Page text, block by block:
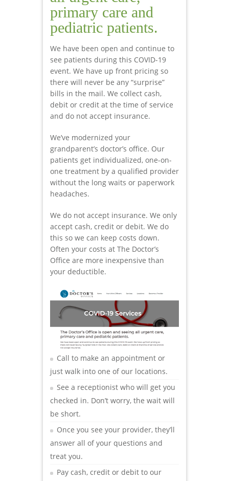
primary care and
pediatric patients.
We have been open and continue to
see patients during this COVID-19
event. We have up front pricing so
there will never be any “surprise”
bills in the mail. We collect cash,
debit or credit at the time of service
and do not accept insurance.
We’ve modernized your
grandparent’s doctor’s office. Our
patients get individualized, one-on-
one treatment by a qualified provider
without the long waits or paperwork
headaches.
We do not accept insurance. We only
accept cash, credit or debit. We do
this so we can keep costs down.
Often your costs at The Doctor’s
Office are more inexpensive than
your deductible.
Call to make an appointment or
just walk into one of our locations.
See a receptionist who will get you
checked in. Don’t worry, the wait will
be short.
Once you see your provider, they’ll
answer all of your questions and
treat you.
Pay cash, credit or debit to our